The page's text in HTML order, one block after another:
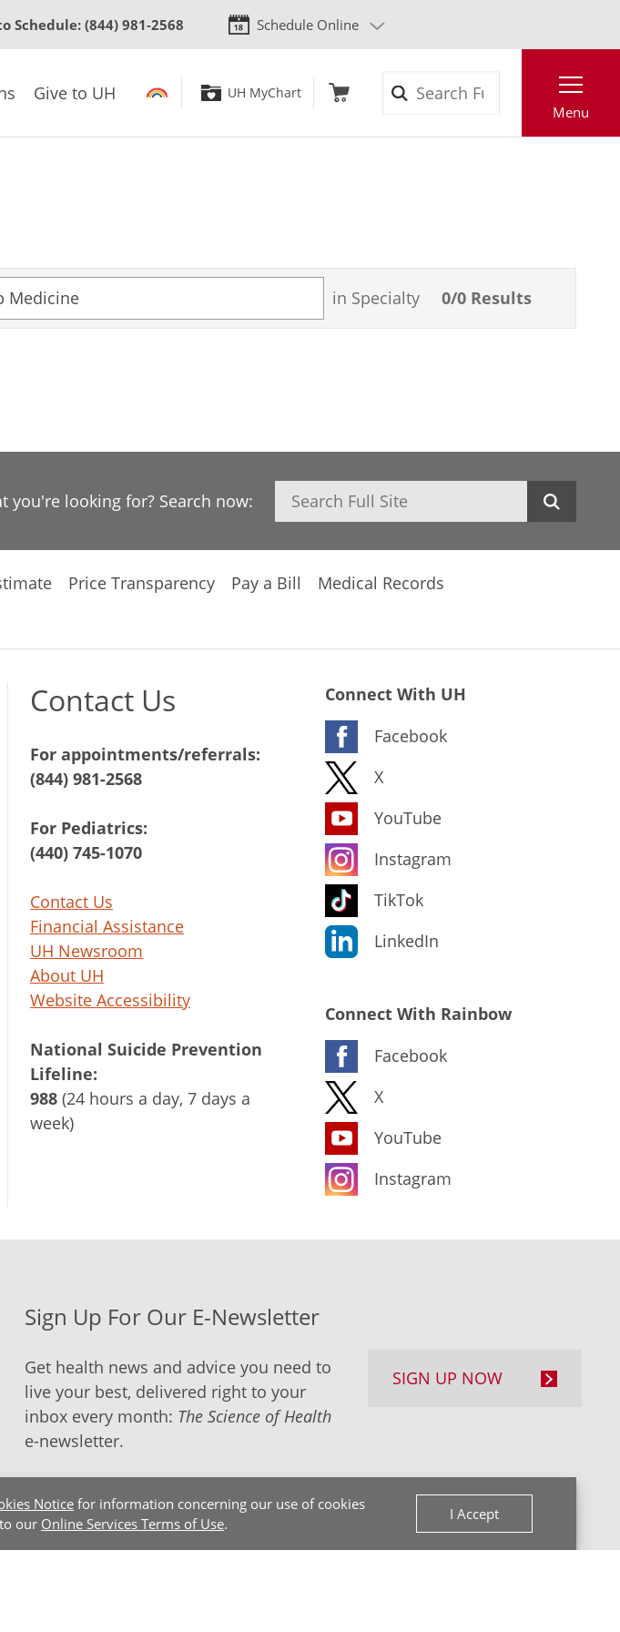
to
content
Noticefor information concerning our use of cookies
our Online Services Terms of Use.
I Accept
Schedule: (844) 981-2568 Schedule Online
Give to UH UH MyChart
Menu
in Specialty 0/0 Results
you're looking for? Search now: Search
Price Transparency Pay a Bill
Medical Records
Contact Us
For appointments/referrals:
(844) 981-2568
For Pediatrics:
(440) 745-1070
Contact Us
Financial Assistance
UH Newsroom
About UH
Website Accessibility
National Suicide Prevention
Lifeline:
988 (24 hours a day, 7 days a
week)
Connect With UH
Facebook
X
YouTube
Instagram
TikTok
LinkedIn
Connect With Rainbow
Facebook
X
YouTube
Instagram
Sign Up For Our E-Newsletter
Get health news and advice you need to
live your best, delivered right to your
inbox every month: The Science of Health
e-newsletter.
SIGN UP NOW